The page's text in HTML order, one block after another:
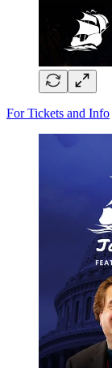
For Tickets and Info